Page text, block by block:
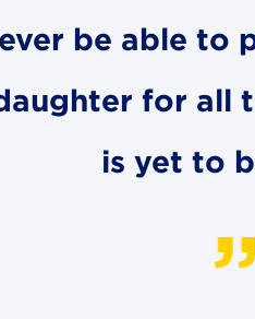
be able
for all
is yet to